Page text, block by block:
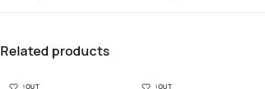
Related products
SOLD OUT SOLD OUT